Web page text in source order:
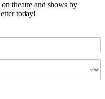
on theatre and shows by
today!